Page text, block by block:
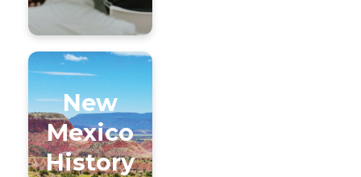
New
Mexico
History